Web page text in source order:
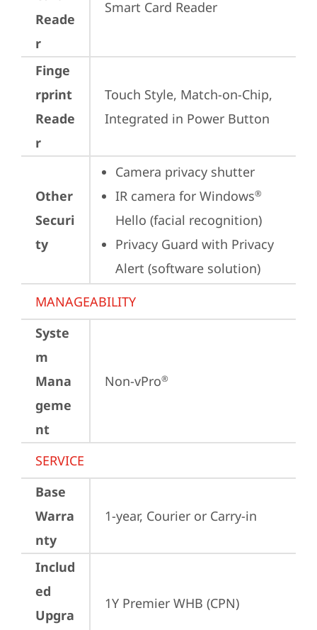
Reade
r
Smart Card Reader
Finge
rprint
Reade
r
Touch Style, Match-on-Chip,
Integrated in Power Button
Other
Securi
ty
Camera privacy shutter
IR camera for Windows®
Hello (facial recognition)
Privacy Guard with Privacy
Alert (software solution)
MANAGEABILITY
Syste
m
Mana
geme
nt
Non-vPro®
SERVICE
Base
Warra
nty
1-year, Courier or Carry-in
Includ
ed
Upgra
1Y Premier WHB (CPN)